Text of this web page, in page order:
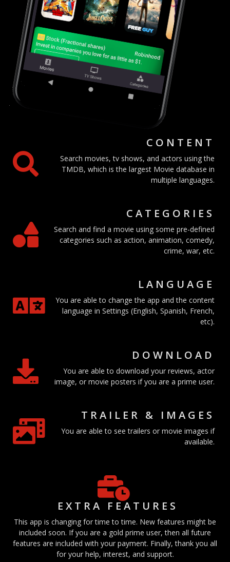
CONTENT
Search movies, tv shows, and actors using the
TMDB, which is the largest Movie database in
multiple languages.
CATEGORIES
Search and find a movie using some pre-defined
categories such as action, animation, comedy,
crime, war, etc.
LANGUAGE
You are able to change the app and the content
language in Settings (English, Spanish, French,
etc).
DOWNLOAD
You are able to download your reviews, actor
image, or movie posters if you are a prime user.
TRAILER & IMAGES
You are able to see trailers or movie images if
available.
EXTRA FEATURES
This app is changing for time to time. New features might be
included soon. If you are a gold prime user, then all future
features are included with your payment. Finally, thank you all
for your help, interest, and support.